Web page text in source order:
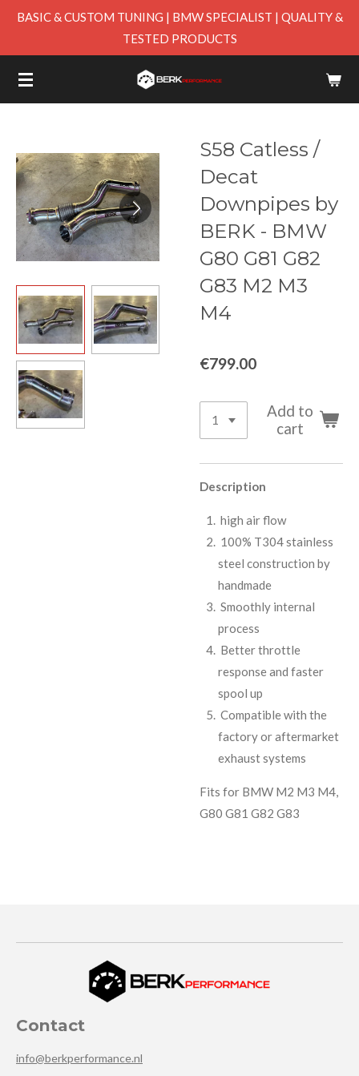
Skip
content
BASIC & CUSTOM TUNING | BMW SPECIALIST | QUALITY &
TESTED PRODUCTS
S58 Catless /
Decat
Downpipes by
BERK - BMW
G80 G81 G82
G83 M2 M3
M4
€799.00
Add to
cart
Description
high air flow
100% T304 stainless
steel construction by
handmade
Smoothly internal
process
Better throttle
response and faster
spool up
Compatible with the
factory or aftermarket
exhaust systems
Fits for BMW M2 M3 M4,
G80 G81 G82 G83
Contact
info@berkperformance.nl